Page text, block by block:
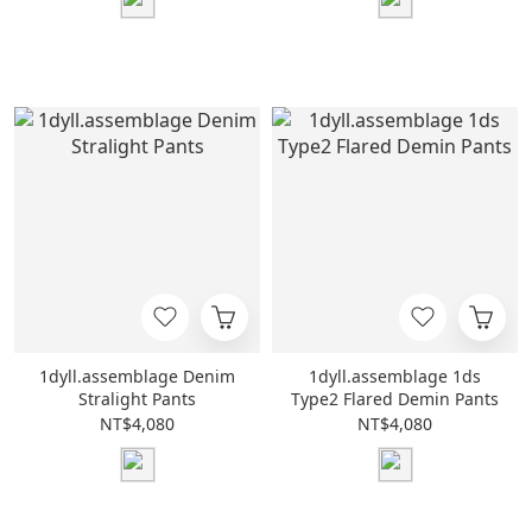
1dyll.assemblage Denim
Stralight Pants
NT$4,080
1dyll.assemblage 1ds
Type2 Flared Demin Pants
NT$4,080